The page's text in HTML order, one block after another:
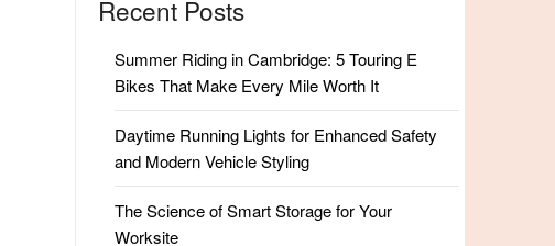
Recent Posts
Summer Riding in Cambridge: 5 Touring E
Bikes That Make Every Mile Worth It
Daytime Running Lights for Enhanced Safety
and Modern Vehicle Styling
The Science of Smart Storage for Your
Worksite